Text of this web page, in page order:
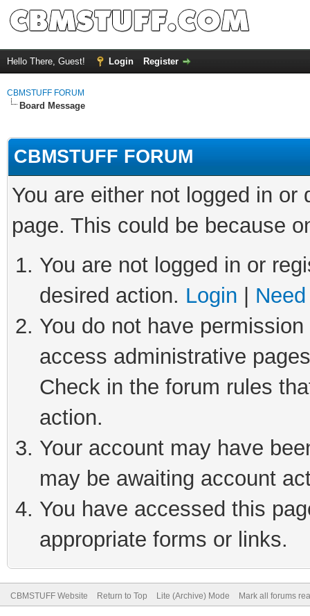
Hello There, Guest! Login Register
CBMSTUFF FORUM
Board Message
CBMSTUFF FORUM
You are either not logged in
page. This could be because
You are not logged in or
desired action. Login
You do not have
access administrative
Check in the forum rules
action.
Your account may have
may be awaiting account
You have accessed this
appropriate forms or links.
CBMSTUFF Website Return to Top Lite (Archive) Mode Mark all forums